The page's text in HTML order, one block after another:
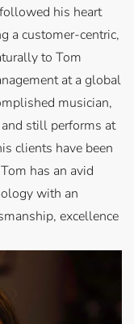
his heart
a customer-centric,
to Tom
at a global
musician,
still performs at
clients have been
has an avid
with an
excellence